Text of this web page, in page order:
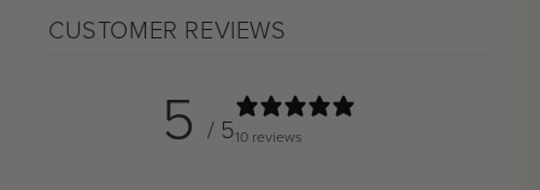
CUSTOMER REVIEWS
5 / 510 reviews